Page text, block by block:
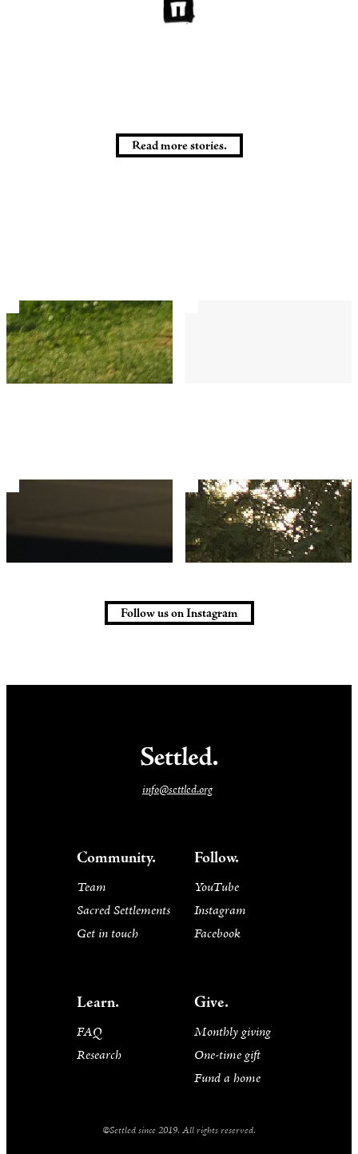
Read more stories.
Follow us on Instagram
info@settled.org
Community.
Team
Sacred Settlements
Get in touch
Follow.
YouTube
Instagram
Facebook
Learn.
FAQ
Research
Give.
Monthly giving
One-time gift
Fund a home
©Settled since 2019. All rights reserved.